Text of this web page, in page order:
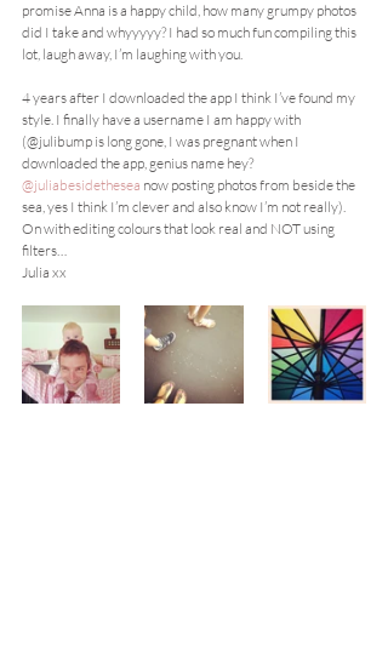
promise Anna is a happy child, how many grumpy photos
did I take and whyyyyy? I had so much fun compiling this
lot, laugh away, I’m laughing with you.
4 years after I downloaded the app I think I’ve found my
style. I finally have a username I am happy with
(@julibump is long gone, I was pregnant when I
downloaded the app, genius name hey?
@juliabesidethesea now posting photos from beside the
sea, yes I think I’m clever and also know I’m not really).
On with editing colours that look real and NOT using
filters…
Julia xx